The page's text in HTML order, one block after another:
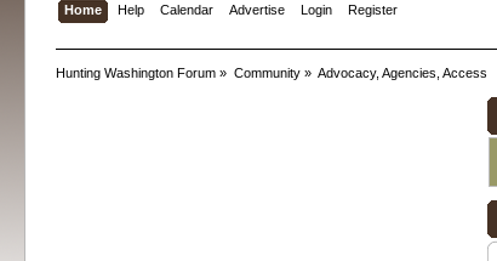
Home Help Calendar Advertise Login Register
Hunting Washington Forum » Community» Advocacy, Agencies, Access